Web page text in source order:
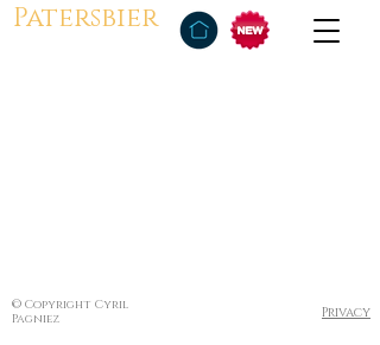
Patersbier
© Copyright Cyril
Pagniez
Privacy